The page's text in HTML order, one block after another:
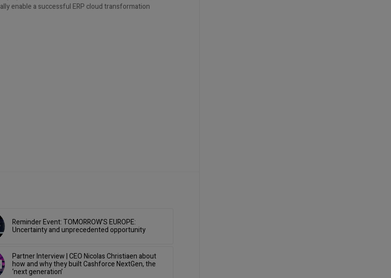
enable a successful ERP cloud transformation
Reminder Event: TOMORROW’S EUROPE:
Uncertainty and unprecedented opportunity
Partner Interview | CEO Nicolas Christiaen about
how and why they built Cashforce NextGen, the
‘next generation’